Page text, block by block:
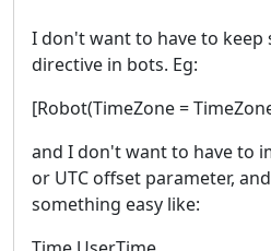
I don't want to have to keep
directive in bots. Eg:
[Robot(TimeZone =
and I don't want to have to
or UTC offset parameter,
something easy like: